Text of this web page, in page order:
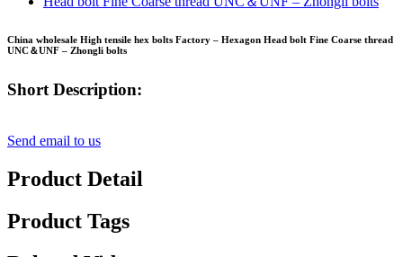
China wholesale High tensile hex bolts Factory – Hexagon Head bolt Fine Coarse thread
UNC＆UNF – Zhongli bolts
Short Description:
Send email to us
Product Detail
Product Tags